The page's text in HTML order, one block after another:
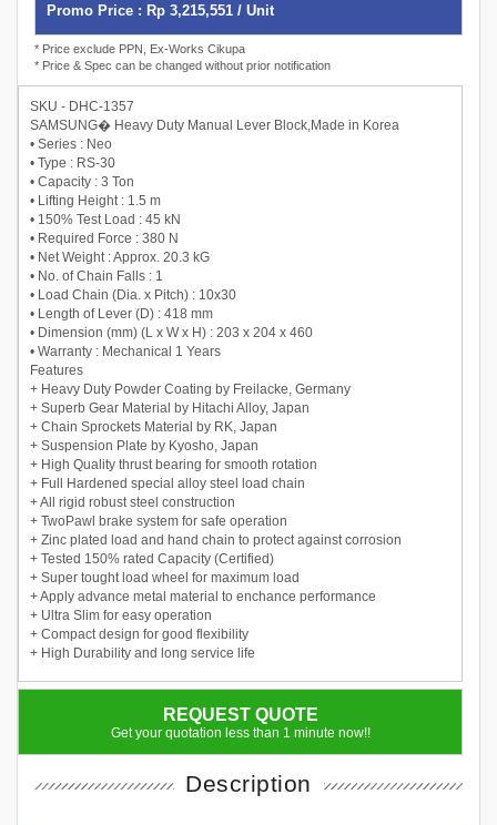
Promo Price : Rp 3,215,551 / Unit
* Price exclude PPN, Ex-Works Cikupa
* Price & Spec can be changed without prior notification
SKU - DHC-1357
SAMSUNG� Heavy Duty Manual Lever Block,Made in Korea
• Series : Neo
• Type : RS-30
• Capacity : 3 Ton
• Lifting Height : 1.5 m
• 150% Test Load : 45 kN
• Required Force : 380 N
• Net Weight : Approx. 20.3 kG
• No. of Chain Falls : 1
• Load Chain (Dia. x Pitch) : 10x30
• Length of Lever (D) : 418 mm
• Dimension (mm) (L x W x H) : 203 x 204 x 460
• Warranty : Mechanical 1 Years
Features
+ Heavy Duty Powder Coating by Freilacke, Germany
+ Superb Gear Material by Hitachi Alloy, Japan
+ Chain Sprockets Material by RK, Japan
+ Suspension Plate by Kyosho, Japan
+ High Quality thrust bearing for smooth rotation
+ Full Hardened special alloy steel load chain
+ All rigid robust steel construction
+ TwoPawl brake system for safe operation
+ Zinc plated load and hand chain to protect against corrosion
+ Tested 150% rated Capacity (Certified)
+ Super tought load wheel for maximum load
+ Apply advance metal material to enchance performance
+ Ultra Slim for easy operation
+ Compact design for good flexibility
+ High Durability and long service life
REQUEST QUOTE
Get your quotation less than 1 minute now!!
Description